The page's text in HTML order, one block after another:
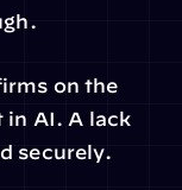
on the
in AI. A lack
securely.